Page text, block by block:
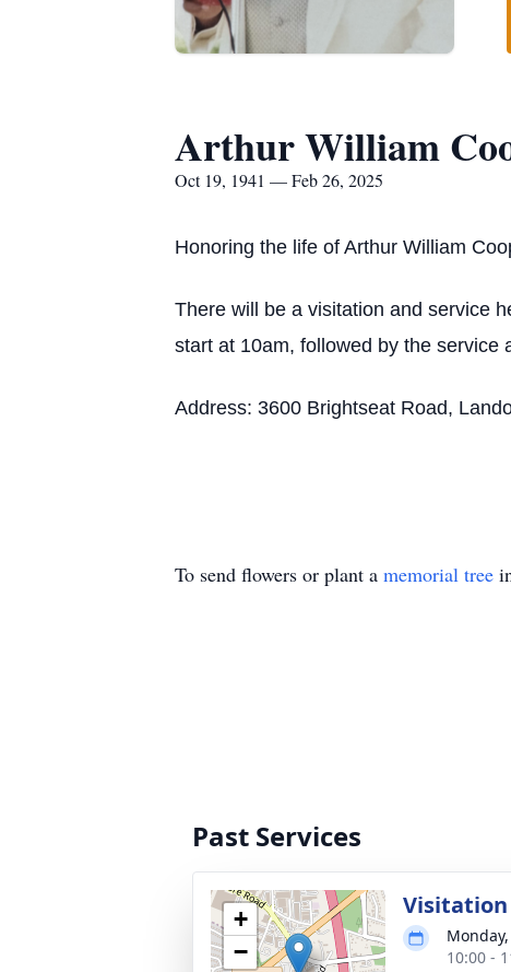
Arthur William
Oct 19, 1941 — Feb 26, 2025
Honoring the life of Arthur William
There will be a visitation and service
start at 10am, followed by the service
Address: 3600 Brightseat Road,
To send flowers or plant a memorial tree
Past Services
+
−
Visitation
10:00 -